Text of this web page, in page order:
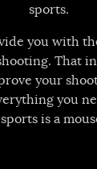
sports.
you with
That
your
you
is a